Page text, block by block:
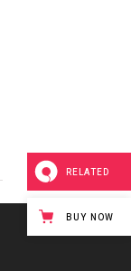
RELATED
BUY NOW